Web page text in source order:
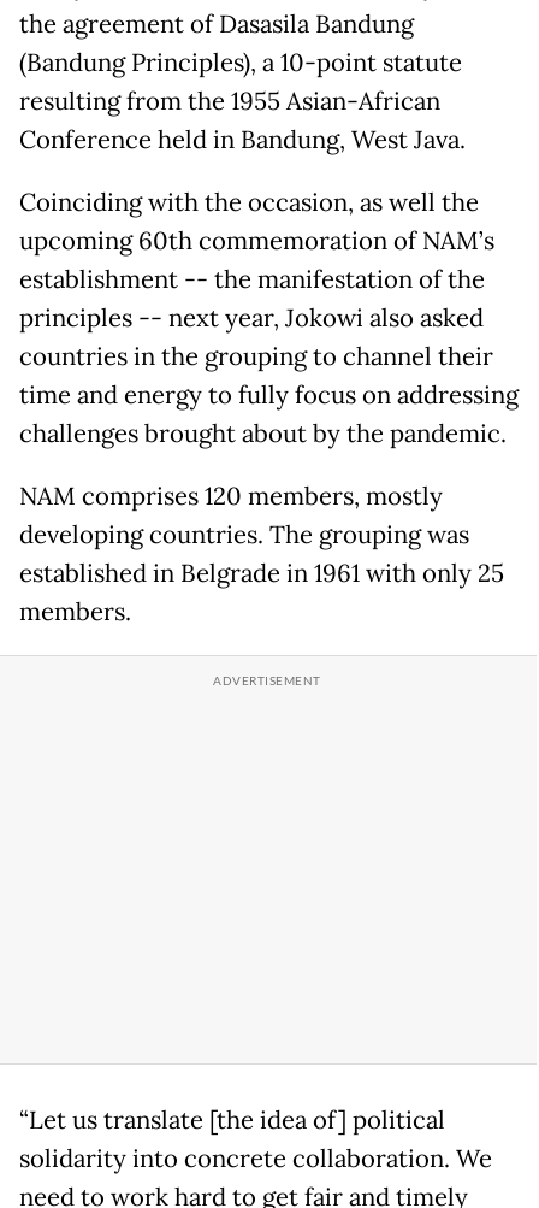
the agreement of Dasasila Bandung
(Bandung Principles), a 10-point statute
resulting from the 1955 Asian-African
Conference held in Bandung, West Java.
Coinciding with the occasion, as well the
upcoming 60th commemoration of NAM’s
establishment -- the manifestation of the
principles -- next year, Jokowi also asked
countries in the grouping to channel their
time and energy to fully focus on addressing
challenges brought about by the pandemic.
NAM comprises 120 members, mostly
developing countries. The grouping was
established in Belgrade in 1961 with only 25
members.
“Let us translate [the idea of] political
solidarity into concrete collaboration. We
need to work hard to get fair and timely